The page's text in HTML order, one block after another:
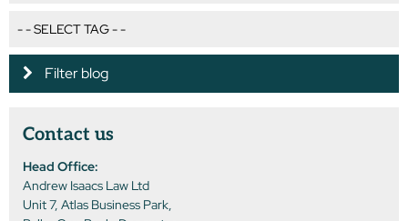
Filter blog
Contact us
Head Office:
Andrew Isaacs Law Ltd
Unit 7, Atlas Business Park,